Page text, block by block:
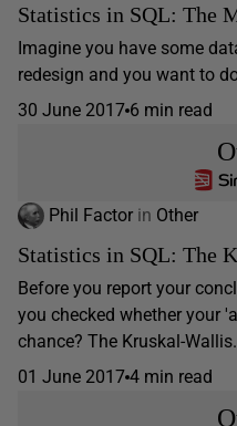
Statistics in SQL: The
Imagine you have some
redesign and you want to
30 June 2017 6 min read
Phil Factor in Other
Statistics in SQL: The
Before you report your
you checked whether your
chance? The Kruskal-
01 June 2017 4 min read